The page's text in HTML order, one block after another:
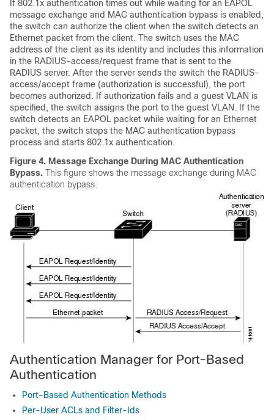
If 802.1x authentication times out while waiting for an EAPOL
message exchange and MAC authentication bypass is enabled,
the switch can authorize the client when the switch detects an
Ethernet packet from the client. The switch uses the MAC
address of the client as its identity and includes this information
in the RADIUS-access/request frame that is sent to the
RADIUS server. After the server sends the switch the RADIUS-
access/accept frame (authorization is successful), the port
becomes authorized. If authorization fails and a guest VLAN is
specified, the switch assigns the port to the guest VLAN. If the
switch detects an EAPOL packet while waiting for an Ethernet
packet, the switch stops the MAC authentication bypass
process and starts 802.1x authentication.
Figure 4. Message Exchange During MAC Authentication
Bypass. This figure shows the message exchange during MAC
authentication bypass.
Authentication Manager for Port-Based
Authentication
Port-Based Authentication Methods
Per-User ACLs and Filter-Ids